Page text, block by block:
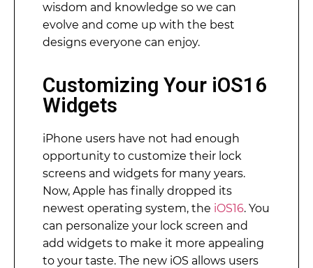
wisdom and knowledge so we can
evolve and come up with the best
designs everyone can enjoy.
Customizing Your iOS16
Widgets
iPhone users have not had enough
opportunity to customize their lock
screens and widgets for many years.
Now, Apple has finally dropped its
newest operating system, the iOS16. You
can personalize your lock screen and
add widgets to make it more appealing
to your taste. The new iOS allows users